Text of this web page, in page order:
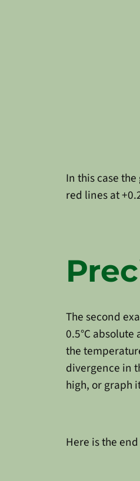
In this case
red lines at
The second
0.5°C
the
divergence in
high, or graph
Here is the